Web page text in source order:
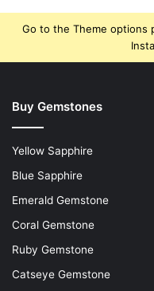
Go to the Theme options
Buy Gemstones
Yellow Sapphire
Blue Sapphire
Emerald Gemstone
Coral Gemstone
Ruby Gemstone
Catseye Gemstone